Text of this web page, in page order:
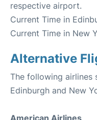
respective airport.
Current Time in
Current Time in New
Alternative
The following airlines
Edinburgh and New
American Airlines